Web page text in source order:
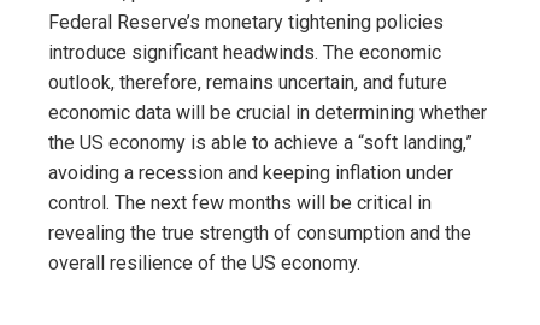
Federal Reserve’s monetary tightening policies
introduce significant headwinds. The economic
outlook, therefore, remains uncertain, and future
economic data will be crucial in determining whether
the US economy is able to achieve a “soft landing,”
avoiding a recession and keeping inflation under
control. The next few months will be critical in
revealing the true strength of consumption and the
overall resilience of the US economy.